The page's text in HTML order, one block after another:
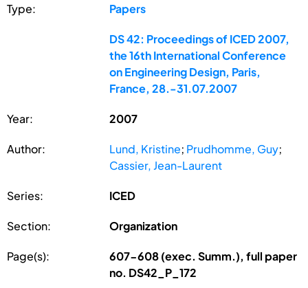
Type: Papers
DS 42: Proceedings of ICED 2007,
the 16th International Conference
on Engineering Design, Paris,
France, 28.-31.07.2007
Year: 2007
Author: Lund, Kristine; Prudhomme, Guy;
Cassier, Jean-Laurent
Series: ICED
Section: Organization
Page(s):
607-608 (exec. Summ.), full paper
no. DS42_P_172